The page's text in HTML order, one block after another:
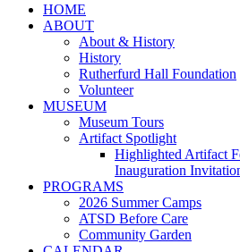
HOME
ABOUT
About & History
History
Rutherfurd Hall Foundation
Volunteer
MUSEUM
Museum Tours
Artifact Spotlight
Highlighted Artifact
Inauguration
PROGRAMS
2026 Summer Camps
ATSD Before Care
Community Garden